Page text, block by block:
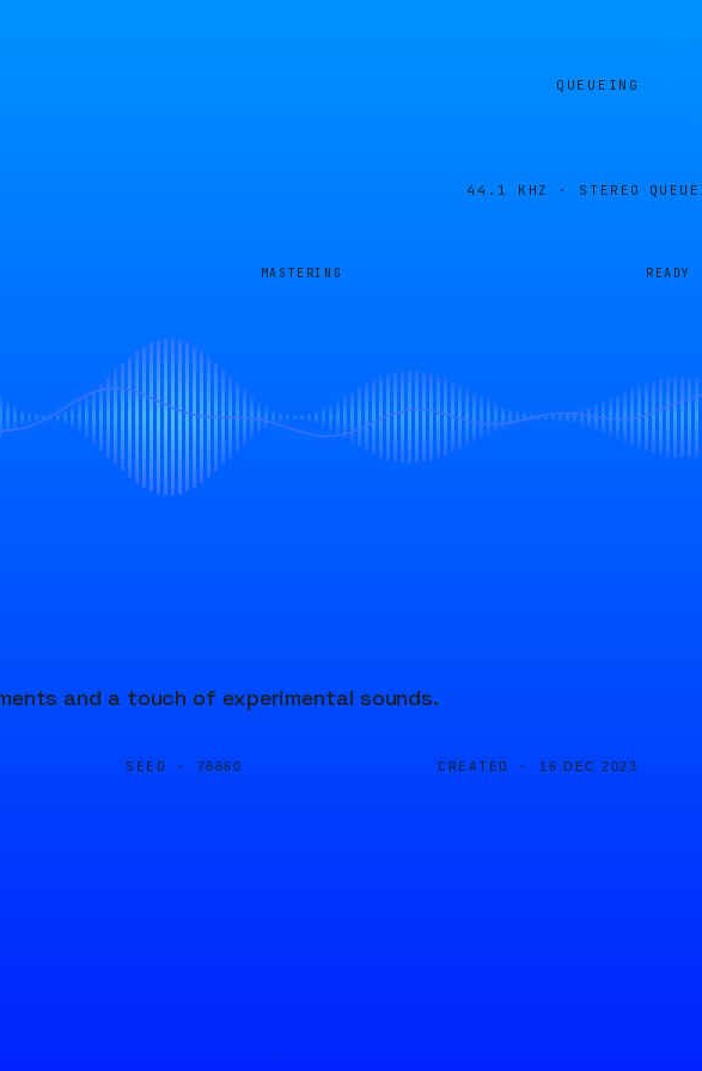
QUEUEING
44.1 KHZ · STEREO
MASTERING READY
and a touch of experimental sounds.
SEED · 76660 CREATED · 16 DEC 2023